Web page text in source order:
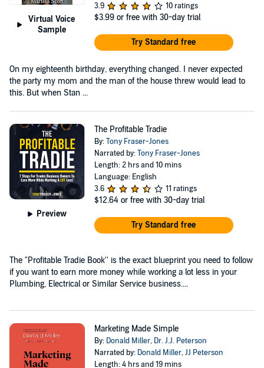
Virtual Voice
Sample
3.9
10 ratings
$3.99 or free with 30-day trial
Try Standard free
On my eighteenth birthday, everything changed. I never expected
the party my mom and the man of the house threw would lead to
this. But when Stan ...
Preview
The Profitable Tradie
By:Tony Fraser-Jones
Narrated by:Tony Fraser-Jones
Length: 2 hrs and 10 mins
Language: English
3.6
11 ratings
$12.64 or free with 30-day trial
Try Standard free
The "Profitable Tradie Book'' is the exact blueprint you need to follow
if you want to earn more money while working a lot less in your
Plumbing, Electrical or Similar Service business....
Marketing Made Simple
By: Donald Miller, Dr. J.J. Peterson
Narrated by: Donald Miller,JJ Peterson
Length: 4 hrs and 19 mins